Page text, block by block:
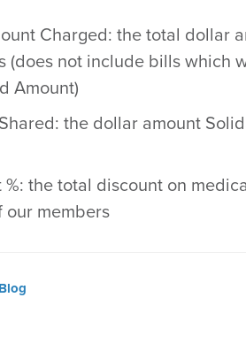
Charged: the total dollar
(does not include bills which
Amount)
the dollar amount
%: the total discount on
our members